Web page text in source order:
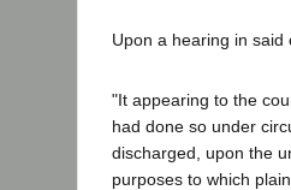
Upon a hearing in
"It appearing to the
had done so under
discharged, upon the
purposes to which